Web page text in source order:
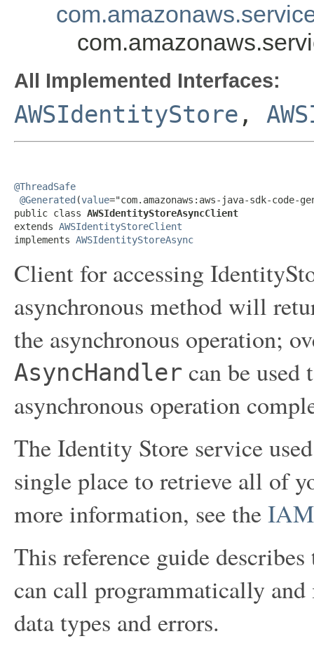
All Implemented Interfaces:
AWSIdentityStore ,
@ThreadSafe
@Generated (value="com.amazonaws:aws-java-sdk-code-
public class AWSIdentityStoreAsyncClient
extends AWSIdentityStoreClient
implements AWSIdentityStoreAsync
Client for accessing
asynchronous method will
the asynchronous operation;
AsyncHandler can be
asynchronous operation
The Identity Store service
single place to retrieve all of
more information, see the
This reference guide
can call programmatically
data types and errors.